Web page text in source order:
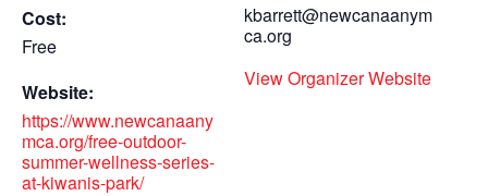
Cost:
Free
Website:
https://www.newcanaany
mca.org/free-outdoor-
summer-wellness-series-
at-kiwanis-park/
kbarrett@newcanaanym
ca.org
View Organizer Website